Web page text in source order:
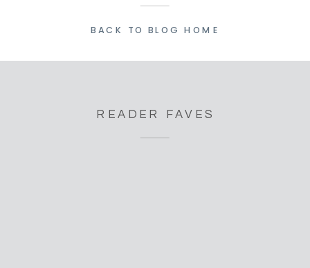
BACK TO BLOG HOME
READER FAVES